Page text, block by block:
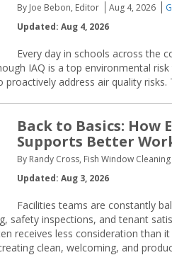
By Joe Bebon, Editor Aug 4, 2026
Updated: Aug 4, 2026
Every day in schools across the
IAQ is a top environmental
proactively address air quality
Back to Basics: How
Supports Better
By Randy Cross, Fish Window Cleaning
Updated: Aug 3, 2026
Facilities teams are constantly
safety inspections, and tenant
receives less consideration than
clean, welcoming, and